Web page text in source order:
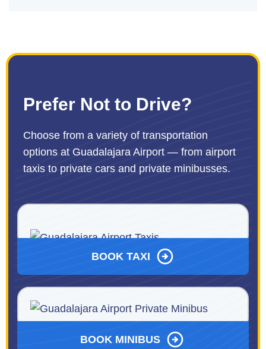
Prefer Not to Drive?
Choose from a variety of transportation
options at Guadalajara Airport — from airport
taxis to private cars and private minibusses.
BOOK TAXI
BOOK MINIBUS